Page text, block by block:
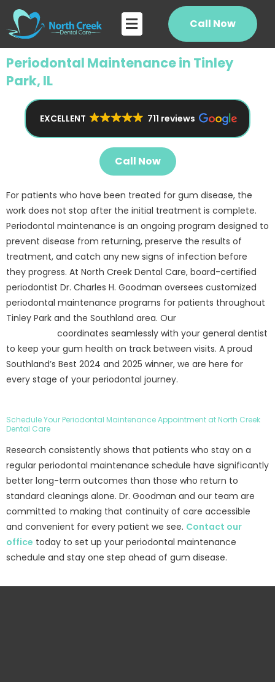
Skip
content
Flyout
Menu
Call Now
Periodontal Maintenance in Tinley
Park, IL
EXCELLENT 711 reviews
Call Now
For patients who have been treated for gum disease, the
work does not stop after the initial treatment is complete.
Periodontal maintenance is an ongoing program designed to
prevent disease from returning, preserve the results of
treatment, and catch any new signs of infection before
they progress. At North Creek Dental Care, board-certified
periodontist Dr. Charles H. Goodman oversees customized
periodontal maintenance programs for patients throughout
Tinley Park and the Southland area. Our
coordinates seamlessly with your general dentist
to keep your gum health on track between visits. A proud
Southland’s Best 2024 and 2025 winner, we are here for
every stage of your periodontal journey.
Schedule Your Periodontal Maintenance Appointment at North Creek
Dental Care
Research consistently shows that patients who stay on a
regular periodontal maintenance schedule have significantly
better long-term outcomes than those who return to
standard cleanings alone. Dr. Goodman and our team are
committed to making that continuity of care accessible
and convenient for every patient we see. Contact our
office today to set up your periodontal maintenance
schedule and stay one step ahead of gum disease.